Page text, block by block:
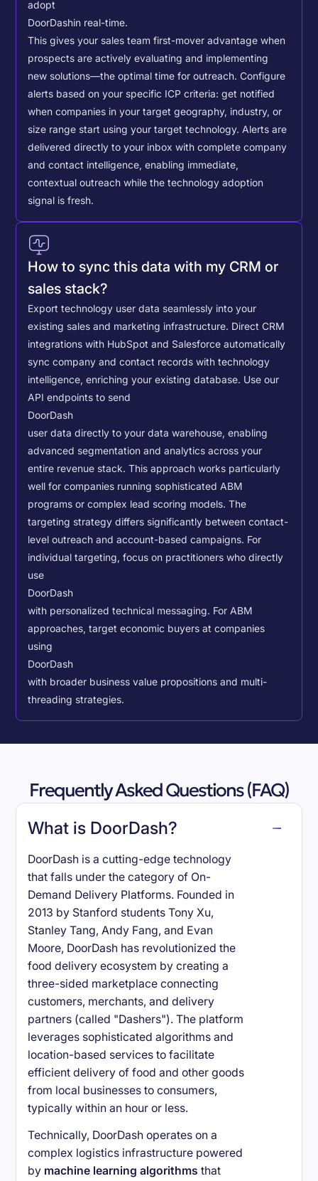
adopt
DoorDashin real-time.
This gives your sales team first-mover advantage when
prospects are actively evaluating and implementing
new solutions—the optimal time for outreach. Configure
alerts based on your specific ICP criteria: get notified
when companies in your target geography, industry, or
size range start using your target technology. Alerts are
delivered directly to your inbox with complete company
and contact intelligence, enabling immediate,
contextual outreach while the technology adoption
signal is fresh.
How to sync this data with my CRM or
sales stack?
Export technology user data seamlessly into your
existing sales and marketing infrastructure. Direct CRM
integrations with HubSpot and Salesforce automatically
sync company and contact records with technology
intelligence, enriching your existing database. Use our
API endpoints to send
DoorDash
user data directly to your data warehouse, enabling
advanced segmentation and analytics across your
entire revenue stack. This approach works particularly
well for companies running sophisticated ABM
programs or complex lead scoring models.The
targeting strategy differs significantly between contact-
level outreach and account-based campaigns. For
individual targeting, focus on practitioners who directly
use
DoorDash
with personalized technical messaging. For ABM
approaches, target economic buyers at companies
using
DoorDash
with broader business value propositions and multi-
threading strategies.
Frequently Asked Questions (FAQ)
What is DoorDash?
DoorDash is a cutting-edge technology
that falls under the category of On-
Demand Delivery Platforms. Founded in
2013 by Stanford students Tony Xu,
Stanley Tang, Andy Fang, and Evan
Moore, DoorDash has revolutionized the
food delivery ecosystem by creating a
three-sided marketplace connecting
customers, merchants, and delivery
partners (called "Dashers"). The platform
leverages sophisticated algorithms and
location-based services to facilitate
efficient delivery of food and other goods
from local businesses to consumers,
typically within an hour or less.
Technically, DoorDash operates on a
complex logistics infrastructure powered
by machine learning algorithms that